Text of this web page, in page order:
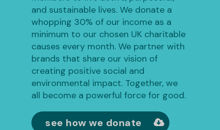
and sustainable lives. We donate a
whopping 30% of our income as a
minimum to our chosen UK charitable
causes every month. We partner with
brands that share our vision of
creating positive social and
environmental impact. Together, we
all become a powerful force for good.
see how we donate